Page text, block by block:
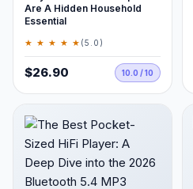
Are A Hidden Household
Essential
★ ★ ★ ★ ★ (5.0)
$26.90 10.0 / 10